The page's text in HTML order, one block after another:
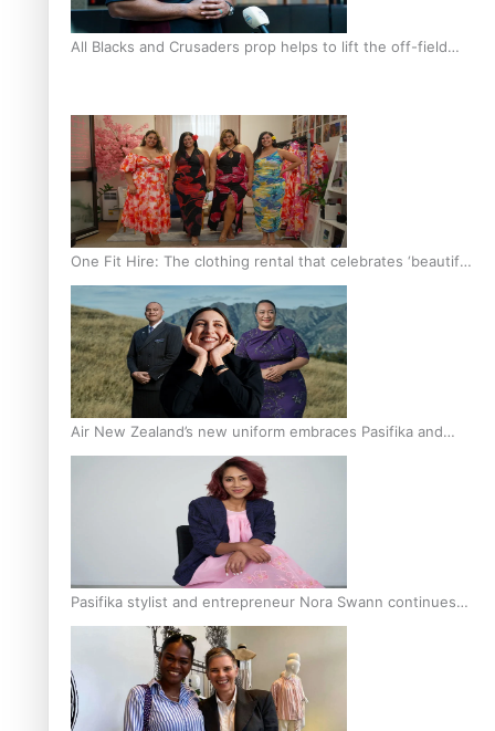
All Blacks and Crusaders prop helps to lift the off-field
One Fit Hire: The clothing rental that celebrates ‘beautiful
bodies, beautiful minds’
Air New Zealand’s new uniform embraces Pasifika and
Māori heritage
Pasifika stylist and entrepreneur Nora Swann continues
to take fashion forward